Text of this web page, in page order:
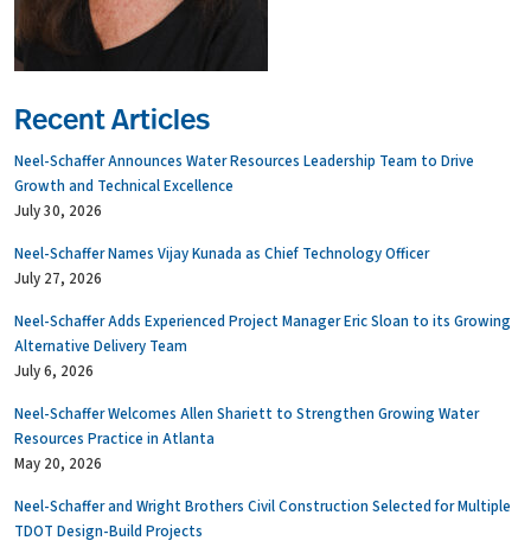
Recent Articles
Neel-Schaffer Announces Water Resources Leadership Team to Drive
Growth and Technical Excellence
July 30, 2026
Neel-Schaffer Names Vijay Kunada as Chief Technology Officer
July 27, 2026
Neel-Schaffer Adds Experienced Project Manager Eric Sloan to its Growing
Alternative Delivery Team
July 6, 2026
Neel-Schaffer Welcomes Allen Shariett to Strengthen Growing Water
Resources Practice in Atlanta
May 20, 2026
Neel-Schaffer and Wright Brothers Civil Construction Selected for Multiple
TDOT Design-Build Projects